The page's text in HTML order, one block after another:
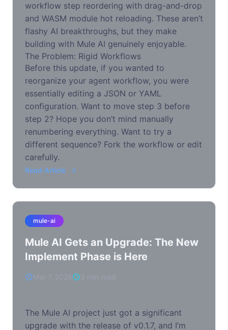
workflow step reordering with drag-and-drop
and WASM module hot reloading. These aren’t
flashy AI breakthroughs, but they make
building with Mule AI genuinely enjoyable.
The Problem: Rigid Workflows
Before this update, if you wanted to
reorganize your agent workflow, you were
essentially editing a JSON or YAML
configuration. Want to move step 3 before
step 2? Hope you don’t mind manually
renumbering everything. Want to try a
different sequence? Fork the workflow or edit
carefully.
Read Article
mule-ai
Mule AI Gets an Upgrade: The New
Implement Phase is Here
The Mule AI project just got a significant
upgrade with the release of v0.1.7, and I’m